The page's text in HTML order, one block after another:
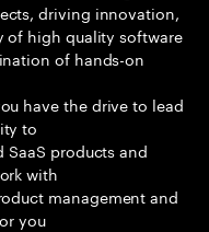
driving innovation,
of high quality software
of hands-on
have the drive to lead
to
products and
with
management and
you